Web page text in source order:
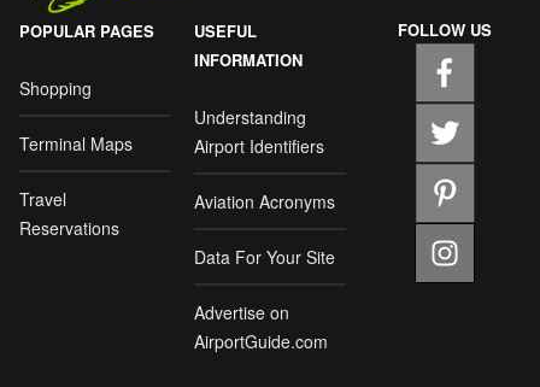
POPULAR PAGES
Shopping
Terminal Maps
Travel
Reservations
USEFUL
INFORMATION
Understanding
Airport Identifiers
Aviation Acronyms
Data For Your Site
Advertise on
AirportGuide.com
FOLLOW US